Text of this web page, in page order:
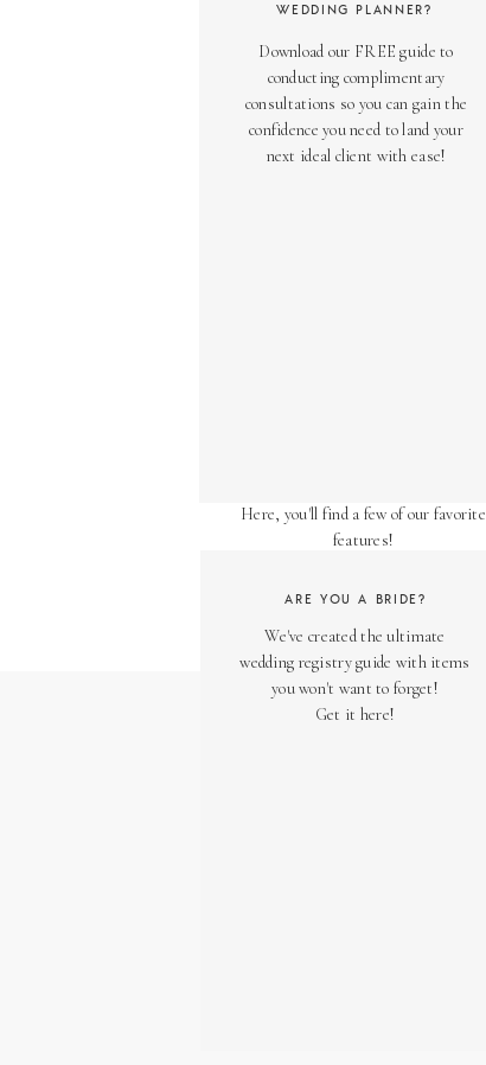
Download our FREE guide to
conducting complimentary
consultations so you can gain the
confidence you need to land your
next ideal client with ease!
WEDDING PLANNER?
We've created the ultimate
wedding registry guide with items
you won't want to forget!
Get it here!
ARE YOU A BRIDE?
Here, you'll find a few of our favorite
features!